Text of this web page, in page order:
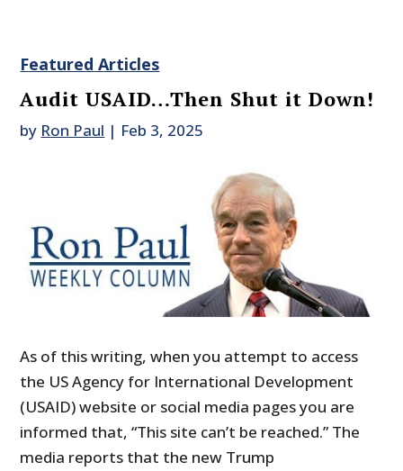
Featured Articles
Audit USAID…Then Shut it Down!
by Ron Paul | Feb 3, 2025
As of this writing, when you attempt to access
the US Agency for International Development
(USAID) website or social media pages you are
informed that, “This site can’t be reached.” The
media reports that the new Trump